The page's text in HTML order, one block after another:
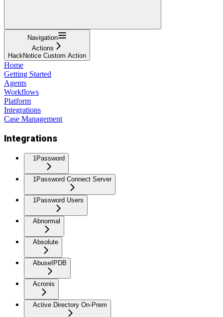
Navigation
Actions
HackNotice Custom Action
Home
Getting Started
Agents
Workflows
Platform
Integrations
Case Management
Integrations
1Password
1Password Connect Server
1Password Users
Abnormal
Absolute
AbuseIPDB
Acronis
Active Directory On-Prem